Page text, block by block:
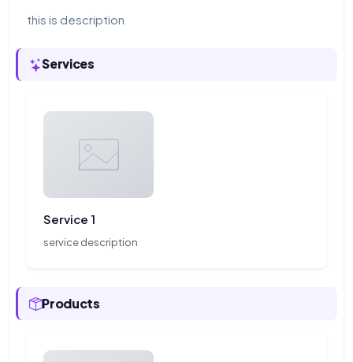
this is description
Services
Service 1
service description
Products